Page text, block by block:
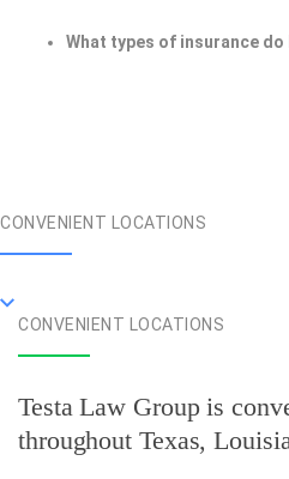
What types of insurance do
CONVENIENT LOCATIONS
CONVENIENT LOCATIONS
Testa Law Group is
throughout Texas,